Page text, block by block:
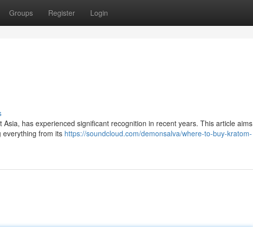
Groups Register Login
has experienced significant recognition in recent years. This article aims
everything from its https://soundcloud.com/demonsalva/where-to-buy-kratom-